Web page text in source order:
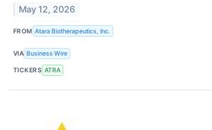
May 12, 2026
FROM Atara Biotherapeutics, Inc.
VIA Business Wire
TICKERS ATRA